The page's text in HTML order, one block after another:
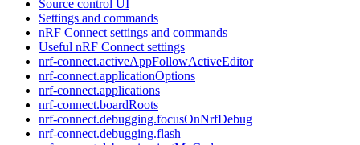
Source control UI
Settings and commands
nRF Connect settings and commands
Useful nRF Connect settings
nrf-connect.activeAppFollowActiveEditor
nrf-connect.applicationOptions
nrf-connect.applications
nrf-connect.boardRoots
nrf-connect.debugging.focusOnNrfDebug
nrf-connect.debugging.flash